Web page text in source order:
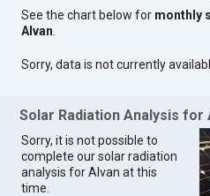
See the chart below for monthly
Alvan.
Sorry, data is not currently
Solar Radiation Analysis for
Sorry, it is not possible to
complete our solar radiation
analysis for Alvan at this
time.